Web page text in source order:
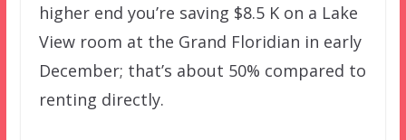
higher end you’re saving $8.5 K on a Lake
View room at the Grand Floridian in early
December; that’s about 50% compared to
renting directly.